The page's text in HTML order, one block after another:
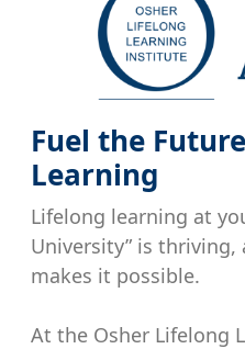
Fuel the
Learning
Lifelong learning at
University” is
makes it possible.
At the Osher Lifelong